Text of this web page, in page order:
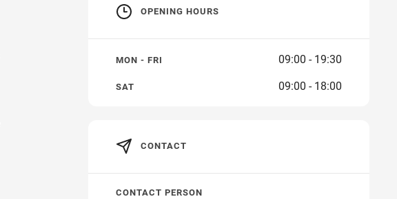
Friday
SATURDAY 09:00—18:00
OPENING HOURS
MON - FRI 09:00 - 19:30
SAT 09:00 - 18:00
CONTACT
CONTACT PERSON